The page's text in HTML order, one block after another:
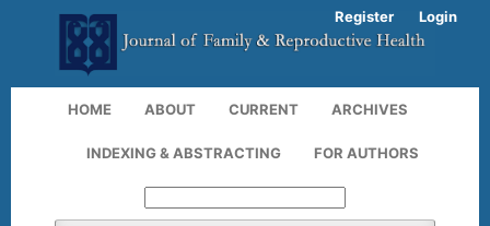
HOME ABOUT CURRENT ARCHIVES
INDEXING & ABSTRACTING FOR AUTHORS
Register Login